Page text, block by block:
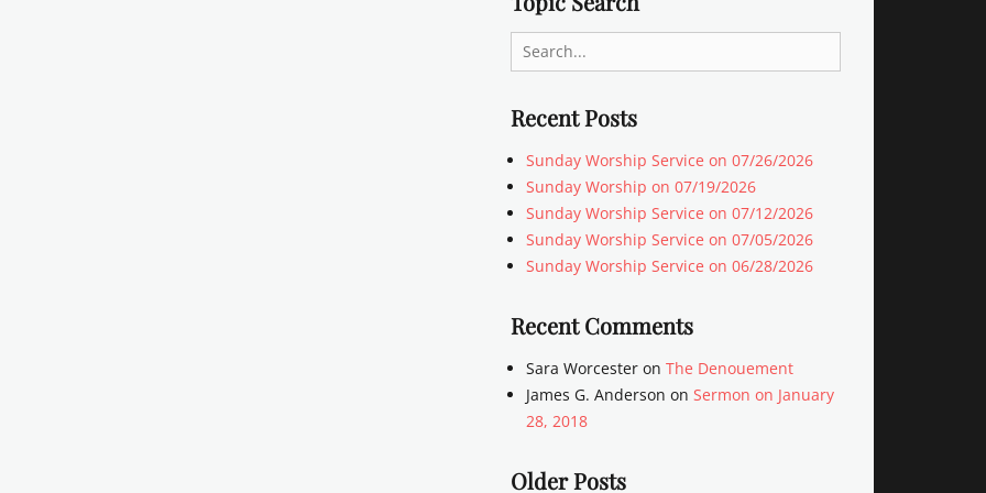
Search
for:
Recent Posts
Sunday Worship Service on 07/26/2026
Sunday Worship on 07/19/2026
Sunday Worship Service on 07/12/2026
Sunday Worship Service on 07/05/2026
Sunday Worship Service on 06/28/2026
Recent Comments
Sara Worcester on The Denouement
James G. Anderson on Sermon on January
28, 2018
Older Posts